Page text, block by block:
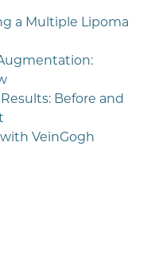
a Multiple Lipoma
Before and
VeinGogh